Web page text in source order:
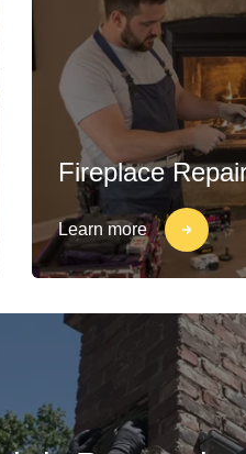
Fireplace
Learn more